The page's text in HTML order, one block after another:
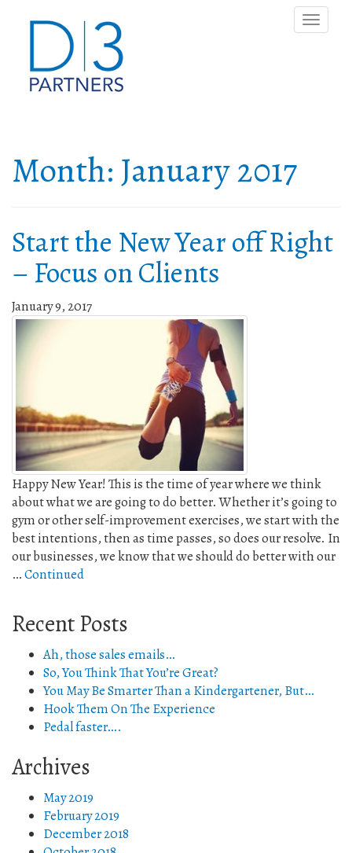
Toggle
Month: January 2017
Start the New Year off Right
– Focus on Clients
January 9, 2017
Happy New Year! This is the time of year where we think
about what we are going to do better. Whether it’s going to
gym or other self-improvement exercises, we start with the
best intentions, then as time passes, so does our resolve. In
our businesses, we know that we should do better with our
…Continued
Recent Posts
Ah, those sales emails…
So, You Think That You’re Great?
You May Be Smarter Than a Kindergartener, But…
Hook Them On The Experience
Pedal faster….
Archives
May 2019
February 2019
December 2018